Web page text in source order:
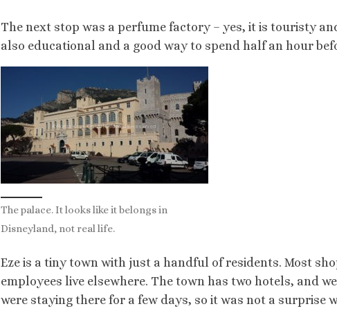
The next stop was a perfume factory – yes, it is touristy
also educational and a good way to spend half an hour
The palace. It looks like it belongs in
Disneyland, not real life.
Eze is a tiny town with just a handful of residents. Most
employees live elsewhere. The town has two hotels, and
were staying there for a few days, so it was not a surprise